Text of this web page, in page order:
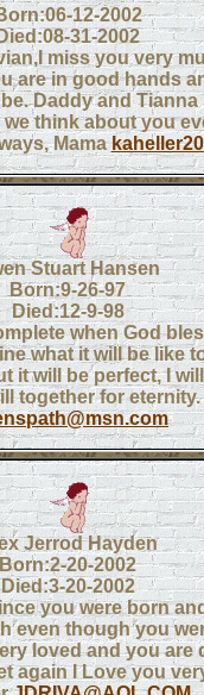
12-2002
31-2002
miss you very
are in good hands
Daddy and Tianna
think about you
Mama
Stuart Hansen
Born:9-26-97
Died:12-9-98
when God
what it will be like
it will be perfect, I
together for
Jerrod Hayden
Born:2-20-2002
Died:3-20-2002
you were born
even though you
loved and you are
again I Love you